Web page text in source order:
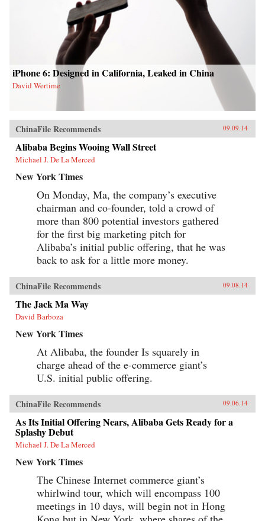
iPhone 6: Designed in California, Leaked in China
David Wertime
ChinaFile Recommends 09.09.14
Alibaba Begins Wooing Wall Street
Michael J. De La Merced
New York Times
On Monday, Ma, the company’s executive
chairman and co-founder, told a crowd of
more than 800 potential investors gathered
for the first big marketing pitch for
Alibaba’s initial public offering, that he was
back to ask for a little more money.
ChinaFile Recommends 09.08.14
The Jack Ma Way
David Barboza
New York Times
At Alibaba, the founder Is squarely in
charge ahead of the e-commerce giant’s
U.S. initial public offering.
ChinaFile Recommends 09.06.14
As Its Initial Offering Nears, Alibaba Gets Ready for a
Splashy Debut
Michael J. De La Merced
New York Times
The Chinese Internet commerce giant’s
whirlwind tour, which will encompass 100
meetings in 10 days, will begin not in Hong